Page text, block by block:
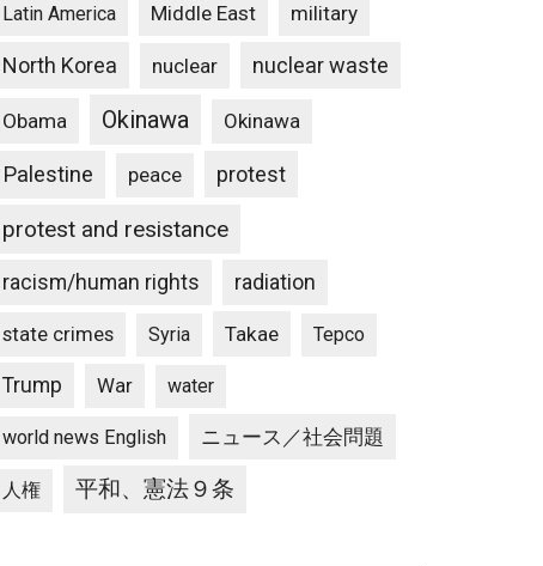
Latin America Middle East military
North Korea nuclear nuclear waste
Obama Okinawa Okinawa
Palestine peace protest
protest and resistance
racism/human rights radiation
state crimes Syria Takae Tepco
Trump War water
world news English ニュース／社会問題
人権 平和、憲法９条